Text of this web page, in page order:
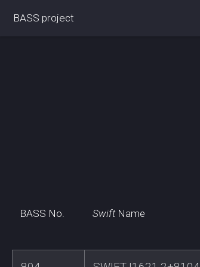
BASS project
BASS No. SwiftName